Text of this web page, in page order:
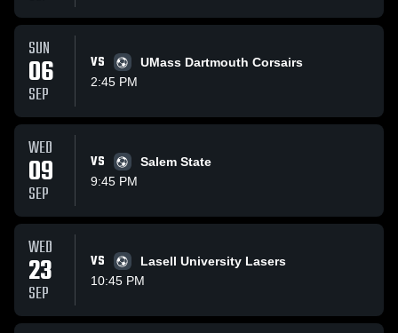
SUN
06
SEP
VS
UMass Dartmouth Corsairs
2:45 PM
WED
09
SEP
VS
Salem State
9:45 PM
WED
23
SEP
VS
Lasell University Lasers
10:45 PM